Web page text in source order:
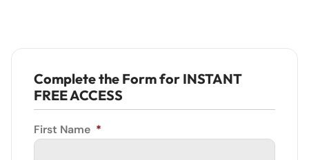
Complete the Form for INSTANT
FREE ACCESS
First Name *